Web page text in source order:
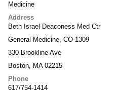
Medicine
Address
Beth Israel Deaconess Med Ctr
General Medicine, CO-1309
330 Brookline Ave
Boston, MA 02215
Phone
617/754-1414